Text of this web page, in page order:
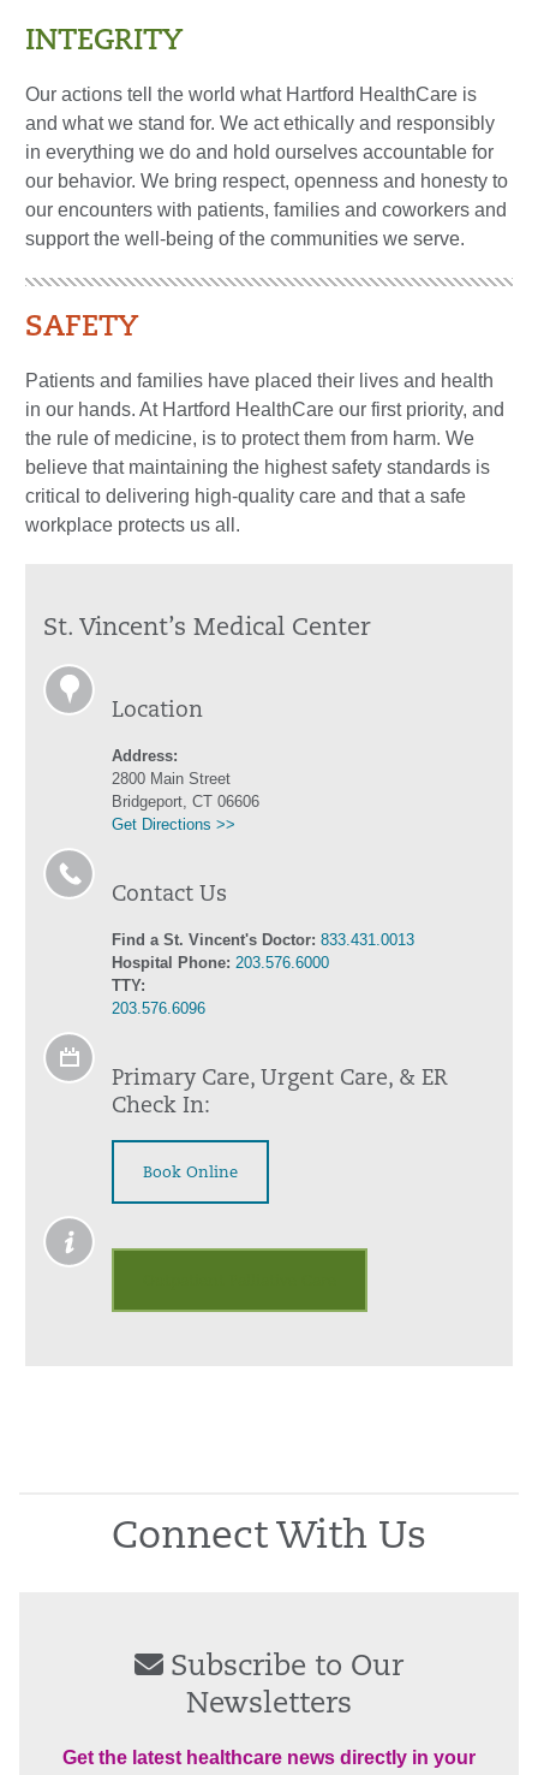
INTEGRITY
Our actions tell the world what Hartford HealthCare is
and what we stand for. We act ethically and responsibly
in everything we do and hold ourselves accountable for
our behavior. We bring respect, openness and honesty to
our encounters with patients, families and coworkers and
support the well-being of the communities we serve.
SAFETY
Patients and families have placed their lives and health
in our hands. At Hartford HealthCare our first priority, and
the rule of medicine, is to protect them from harm. We
believe that maintaining the highest safety standards is
critical to delivering high-quality care and that a safe
workplace protects us all.
St. Vincent’s Medical Center
Location
Address:
2800 Main Street
Bridgeport, CT 06606
Get Directions >>
Contact Us
Find a St. Vincent's Doctor: 833.431.0013
Hospital Phone: 203.576.6000
TTY:
203.576.6096
Primary Care, Urgent Care, & ER
Check In:
Book Online
Connect With Us
Subscribe to Our
Newsletters
Get the latest healthcare news directly in your